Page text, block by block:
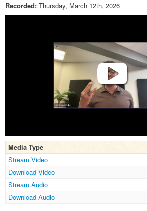
Recorded: Thursday, March 12th, 2026
Media Type
Stream Video
Download Video
Stream Audio
Download Audio